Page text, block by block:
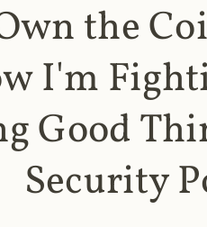
the
I'm
Good
Security